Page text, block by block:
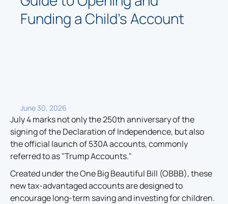
Funding a Child's Account
June 30, 2026
July 4 marks not only the 250th anniversary of the
signing of the Declaration of Independence, but also
the official launch of 530A accounts, commonly
referred to as "Trump Accounts."
Created under the One Big Beautiful Bill (OBBB), these
new tax-advantaged accounts are designed to
encourage long-term saving and investing for children.